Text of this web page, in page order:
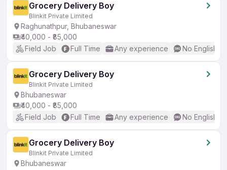
Grocery Delivery Boy
Blinkit Private Limited
Raghunathpur, Bhubaneswar
₹40,000 - ₹85,000
Field Job
Full Time Any experience No English
Grocery Delivery Boy
Blinkit Private Limited
Bhubaneswar
₹40,000 - ₹85,000
Field Job
Full Time Any experience No English
Grocery Delivery Boy
Blinkit Private Limited
Bhubaneswar